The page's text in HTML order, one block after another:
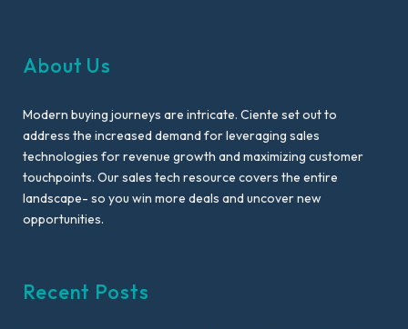
About Us
Modern buying journeys are intricate. Ciente set out to
address the increased demand for leveraging sales
technologies for revenue growth and maximizing customer
touchpoints. Our sales tech resource covers the entire
landscape- so you win more deals and uncover new
opportunities.
Recent Posts